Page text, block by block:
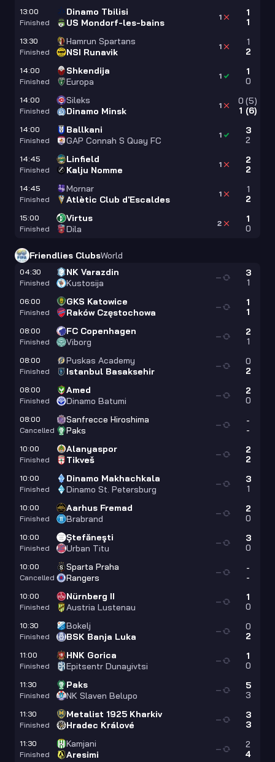
13:00
Finished
Dinamo Tbilisi
US Mondorf-les-bains
1
1
1
13:30
Finished
Hamrun Spartans
NSI Runavik
1
2
1
14:00
Finished
Shkendija
Europa
1
0
1
14:00
Finished
Sileks
Dinamo Minsk
0 (5)
1 (6)
1
14:00
Finished
Ballkani
GAP Connah S Quay FC
3
2
1
14:45
Finished
Linfield
Kalju Nomme
2
2
1
14:45
Finished
Mornar
Atlètic Club d'Escaldes
1
2
1
15:00
Finished
Virtus
Dila
1
0
2
Friendlies ClubsWorld
04:30
Finished
NK Varazdin
Kustosija
3
1
—
06:00
Finished
GKS Katowice
Raków Częstochowa
1
1
—
08:00
Finished
FC Copenhagen
Viborg
2
1
—
08:00
Finished
Puskas Academy
Istanbul Basaksehir
0
2
—
08:00
Finished
Amed
Dinamo Batumi
2
0
—
08:00
Cancelled
Sanfrecce Hiroshima
Paks
-
-
—
10:00
Finished
Alanyaspor
Tikveš
2
2
—
10:00
Finished
Dinamo Makhachkala
Dinamo St. Petersburg
3
1
—
10:00
Finished
Aarhus Fremad
Brabrand
2
0
—
10:00
Finished
Ştefăneşti
Urban Titu
3
0
—
10:00
Cancelled
Sparta Praha
Rangers
-
-
—
10:00
Finished
Nürnberg II
Austria Lustenau
1
0
—
10:30
Finished
Bokelj
BSK Banja Luka
0
2
—
11:00
Finished
HNK Gorica
Epitsentr Dunayivtsi
1
0
—
11:30
Finished
Paks
NK Slaven Belupo
5
3
—
11:30
Finished
Metalist 1925 Kharkiv
Hradec Králové
3
3
—
11:30
Finished
Kamjani
Aresimi
2
4
—